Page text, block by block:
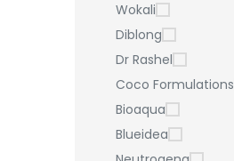
Wokali
Diblong
Dr Rashel
Coco Formulations
Bioaqua
Blueidea